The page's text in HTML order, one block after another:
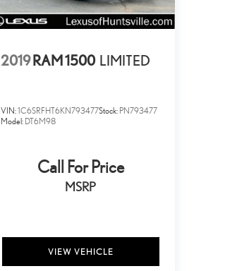
2019 RAM 1500 LIMITED
VIN:1C6SRFHT6KN793477Stock: PN793477
Model: DT6M98
Call For Price
MSRP
VIEW VEHICLE